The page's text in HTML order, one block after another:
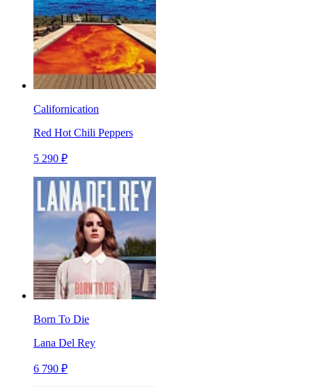
Californication
Red Hot Chili Peppers
5 290 ₽
Born To Die
Lana Del Rey
6 790 ₽